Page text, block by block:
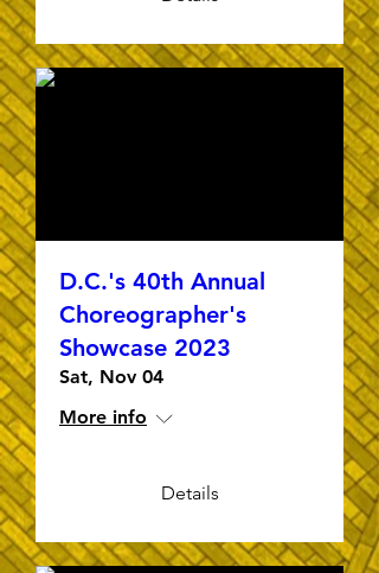
D.C.'s 40th Annual
Choreographer's
Showcase 2023
Sat, Nov 04
More info
Details